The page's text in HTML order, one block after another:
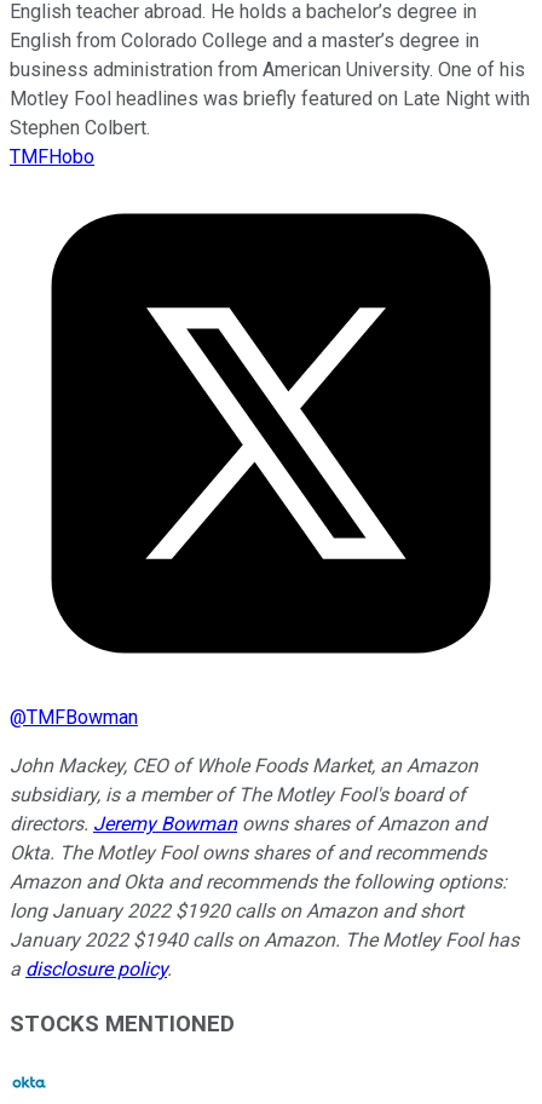
English teacher abroad. He holds a bachelor’s degree in
English from Colorado College and a master’s degree in
business administration from American University. One of his
Motley Fool headlines was briefly featured on Late Night with
Stephen Colbert.
TMFHobo
@TMFBowman
John Mackey, CEO of Whole Foods Market, an Amazon
subsidiary, is a member of The Motley Fool's board of
directors. Jeremy Bowmanowns shares of Amazon and
Okta. The Motley Fool owns shares of and recommends
Amazon and Okta and recommends the following options:
long January 2022 $1920 calls on Amazon and short
January 2022 $1940 calls on Amazon. The Motley Fool has
a disclosure policy.
STOCKS MENTIONED